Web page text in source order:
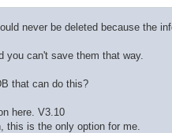
never be deleted because the
you can't save them that way.
that can do this?
here. V3.10
this is the only option for me.